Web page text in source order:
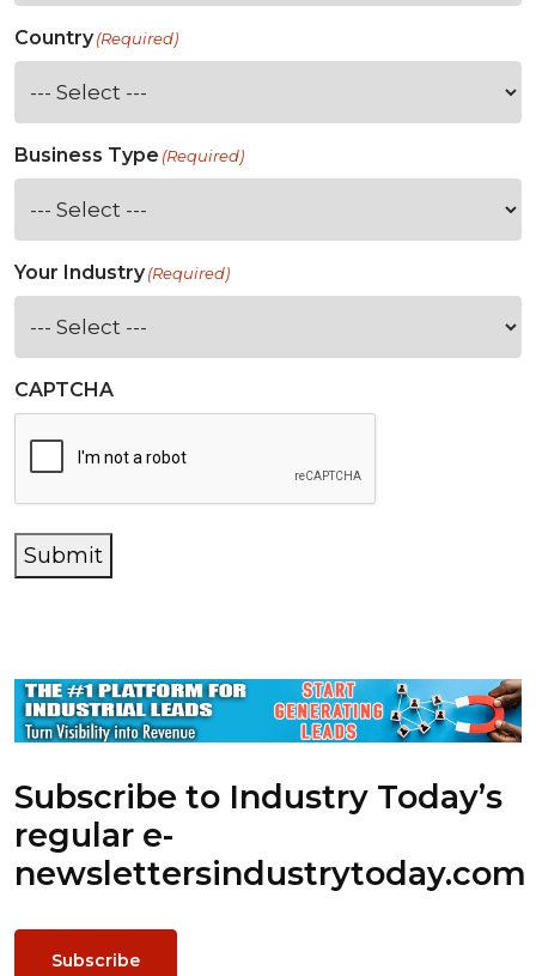
Country(Required)
Business Type (Required)
Your Industry(Required)
CAPTCHA
Submit
Subscribe to Industry Today’s
regular e-
newslettersindustrytoday.com
Subscribe